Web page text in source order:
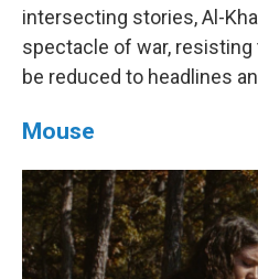
intersecting stories, Al-
spectacle of war,
be reduced to headlines
Mouse